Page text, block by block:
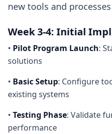
new tools and processes
Week 3-4: Initial
• Pilot Program Launch:
solutions
• Basic Setup: Configure
existing systems
• Testing Phase: Validate
performance